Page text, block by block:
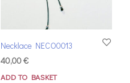
Necklace NECO0013
40,00€
ADD TO BASKET